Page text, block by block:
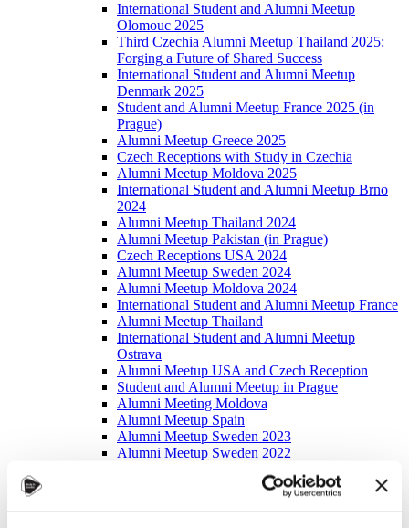
International Student and Alumni Meetup
Olomouc 2025
Third Czechia Alumni Meetup Thailand 2025:
Forging a Future of Shared Success
International Student and Alumni Meetup
Denmark 2025
Student and Alumni Meetup France 2025 (in
Prague)
Alumni Meetup Greece 2025
Czech Receptions with Study in Czechia
Alumni Meetup Moldova 2025
International Student and Alumni Meetup Brno
2024
Alumni Meetup Thailand 2024
Alumni Meetup Pakistan (in Prague)
Czech Receptions USA 2024
Alumni Meetup Sweden 2024
Alumni Meetup Moldova 2024
International Student and Alumni Meetup France
Alumni Meetup Thailand
International Student and Alumni Meetup
Ostrava
Alumni Meetup USA and Czech Reception
Student and Alumni Meetup in Prague
Alumni Meeting Moldova
Alumni Meetup Spain
Alumni Meetup Sweden 2023
Alumni Meetup Sweden 2022
Alumni Meetup Kazakhstan